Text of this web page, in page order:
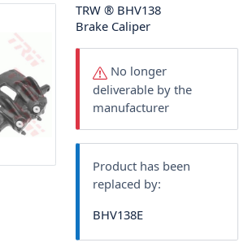
TRW ® BHV138
Brake Caliper
No longer
deliverable by the
manufacturer
Product has been
replaced by:
BHV138E